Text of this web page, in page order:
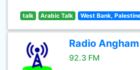
talk Arabic Talk West Bank,
Radio Angham
92.3 FM